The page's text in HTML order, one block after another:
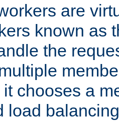
are
known as
the
chooses a
load